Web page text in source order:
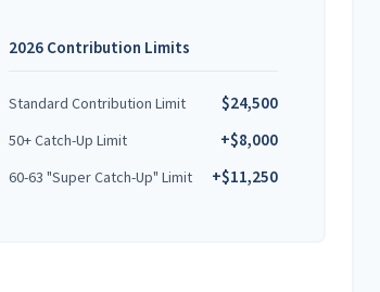
2026 Contribution Limits
Standard Contribution Limit $24,500
50+ Catch-Up Limit +$8,000
60-63 "Super Catch-Up" Limit +$11,250